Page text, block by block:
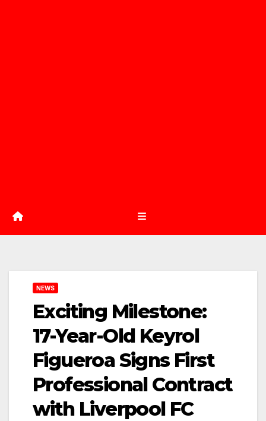
NEWS
Exciting Milestone:
17-Year-Old Keyrol
Figueroa Signs First
Professional Contract
with Liverpool FC